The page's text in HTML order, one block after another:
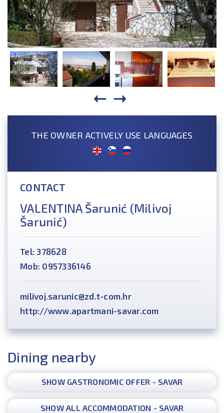
THE OWNER ACTIVELY USE LANGUAGES
CONTACT
VALENTINA Šarunić (Milivoj
Šarunić)
Tel: 378628
Mob: 0957336146
milivoj.sarunic@zd.t-com.hr
http://www.apartmani-savar.com
Dining nearby
SHOW GASTRONOMIC OFFER - SAVAR
SHOW ALL ACCOMMODATION - SAVAR